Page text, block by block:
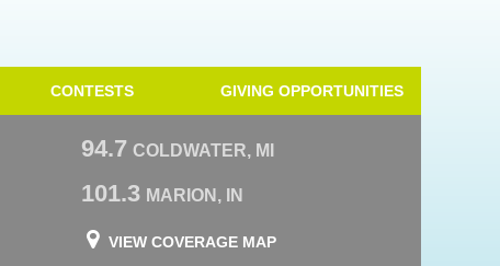
CONTESTS GIVING OPPORTUNITIES
94.7 COLDWATER, MI
101.3 MARION, IN
VIEW COVERAGE MAP